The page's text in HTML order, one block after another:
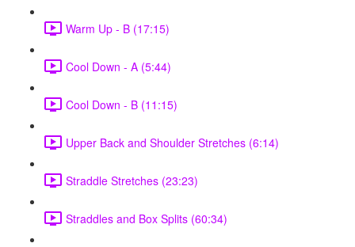
Warm Up - B (17:15)
Cool Down - A (5:44)
Cool Down - B (11:15)
Upper Back and Shoulder Stretches (6:14)
Straddle Stretches (23:23)
Straddles and Box Splits (60:34)